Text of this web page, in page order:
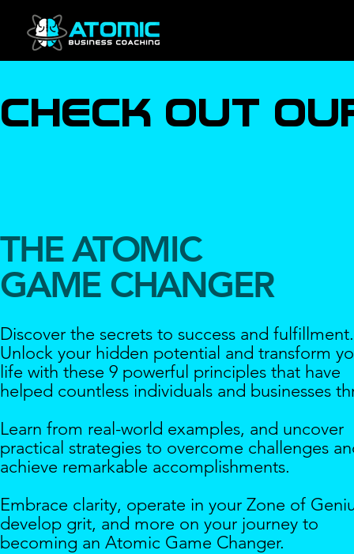
check out
THE ATOMIC
GAME CHANGER
Discover the secrets to success and fulfillment.
Unlock your hidden potential and transform
life with these 9 powerful principles that have
helped countless individuals and businesses
Learn from real-world examples, and uncover
practical strategies to overcome challenges
achieve remarkable accomplishments.
Embrace clarity, operate in your Zone of
develop grit, and more on your journey to
becoming an Atomic Game Changer.